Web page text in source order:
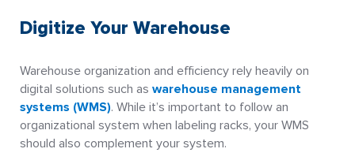
Digitize Your Warehouse
Warehouse organization and efficiency rely heavily on
digital solutions such as warehouse management
systems (WMS). While it’s important to follow an
organizational system when labeling racks, your WMS
should also complement your system.